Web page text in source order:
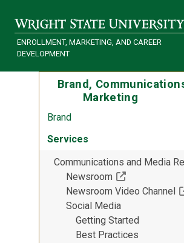
ENROLLMENT, MARKETING, AND CAREER
DEVELOPMENT
Brand,
Marketing
Brand
Services
Communications and Media
Newsroom
(Off-site
Newsroom Video Channel
Social Media
Getting Started
Best Practices